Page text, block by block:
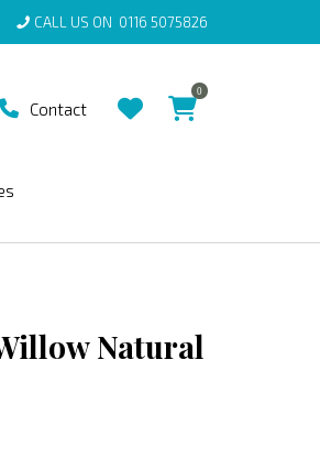
CALL US ON 0116 5075826
Contact
0
Natural